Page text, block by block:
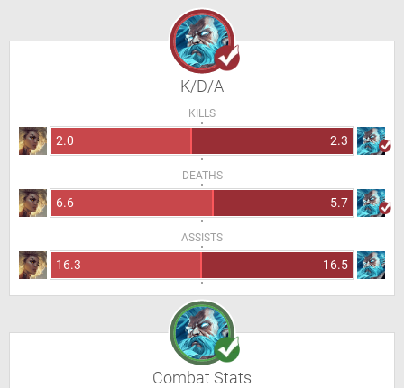
K/D/A
KILLS
2.0 2.3
DEATHS
6.6 5.7
ASSISTS
16.3 16.5
Combat Stats